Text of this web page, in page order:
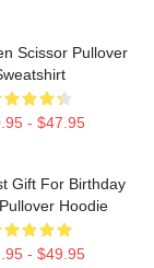
Scissor Pullover
- $47.95
Gift For Birthday
Pullover Hoodie
- $49.95